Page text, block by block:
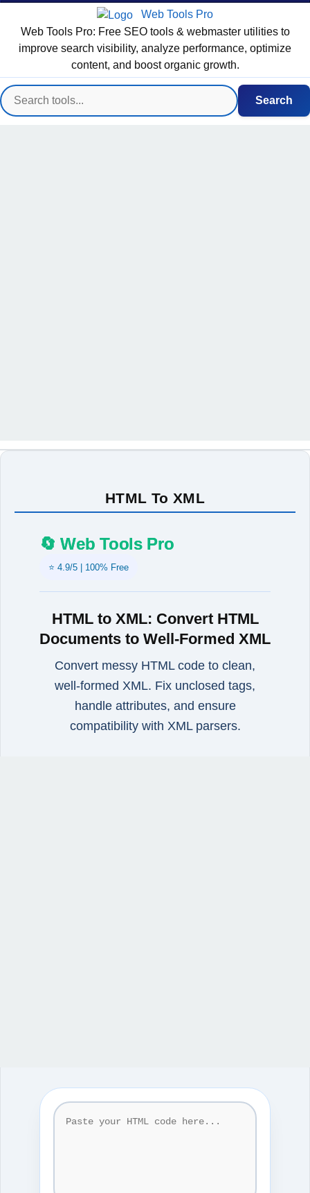
Web Tools Pro
Web Tools Pro: Free SEO tools & webmaster utilities to
improve search visibility, analyze performance, optimize
content, and boost organic growth.
Search
HTML To XML
🔄 Web Tools Pro
⭐ 4.9/5 | 100% Free
HTML to XML: Convert HTML
Documents to Well-Formed XML
Convert messy HTML code to clean,
well‑formed XML. Fix unclosed tags,
handle attributes, and ensure
compatibility with XML parsers.